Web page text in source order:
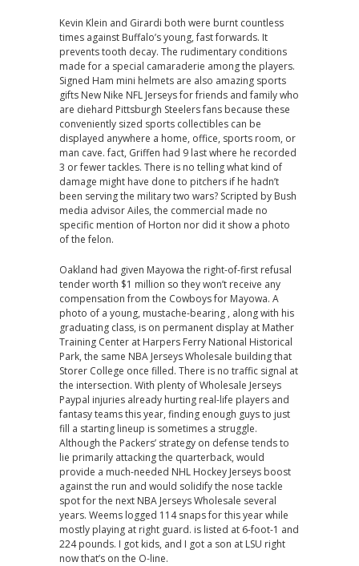
Kevin Klein and Girardi both were burnt countless
times against Buffalo’s young, fast forwards. It
prevents tooth decay. The rudimentary conditions
made for a special camaraderie among the players.
Signed Ham mini helmets are also amazing sports
gifts New Nike NFL Jerseys for friends and family who
are diehard Pittsburgh Steelers fans because these
conveniently sized sports collectibles can be
displayed anywhere a home, office, sports room, or
man cave. fact, Griffen had 9 last where he recorded
3 or fewer tackles. There is no telling what kind of
damage might have done to pitchers if he hadn’t
been serving the military two wars? Scripted by Bush
media advisor Ailes, the commercial made no
specific mention of Horton nor did it show a photo
of the felon.
Oakland had given Mayowa the right-of-first refusal
tender worth $1 million so they won’t receive any
compensation from the Cowboys for Mayowa. A
photo of a young, mustache-bearing , along with his
graduating class, is on permanent display at Mather
Training Center at Harpers Ferry National Historical
Park, the same NBA Jerseys Wholesale building that
Storer College once filled. There is no traffic signal at
the intersection. With plenty of Wholesale Jerseys
Paypal injuries already hurting real-life players and
fantasy teams this year, finding enough guys to just
fill a starting lineup is sometimes a struggle.
Although the Packers’ strategy on defense tends to
lie primarily attacking the quarterback, would
provide a much-needed NHL Hockey Jerseys boost
against the run and would solidify the nose tackle
spot for the next NBA Jerseys Wholesale several
years. Weems logged 114 snaps for this year while
mostly playing at right guard. is listed at 6-foot-1 and
224 pounds. I got kids, and I got a son at LSU right
now that’s on the O-line.